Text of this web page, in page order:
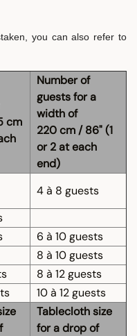
you can also refer to
cm
Number of
guests for a
width of
220 cm / 86" (1
or 2 at each
end)
4 à 8 guests
6 à 10 guests
8 à 10 guests
8 à 12 guests
10 à 12 guests
Tablecloth size
for a drop of